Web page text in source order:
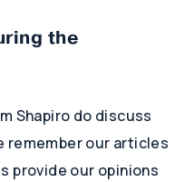
the
Shapiro do discuss
remember our articles
provide our opinions